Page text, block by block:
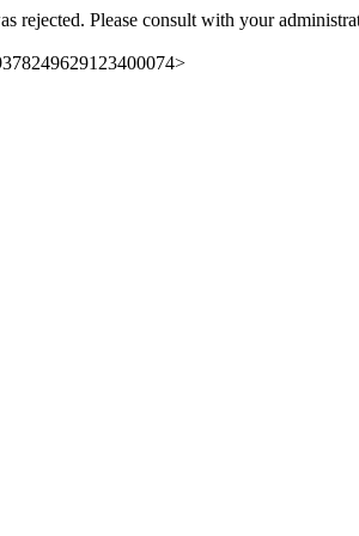
rejected. Please consult with your